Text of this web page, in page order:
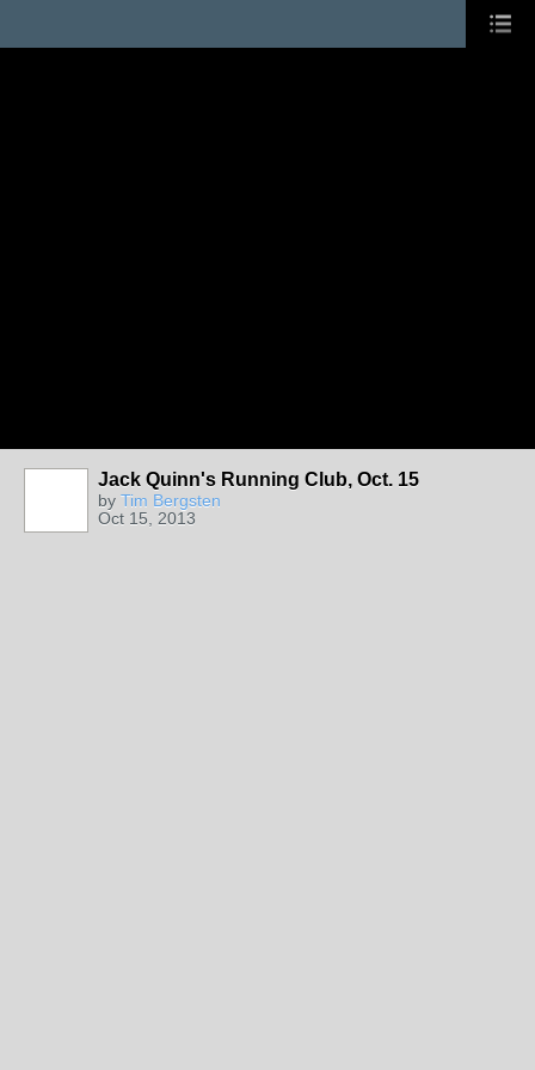
Jack Quinn's Running Club, Oct. 15
by Tim Bergsten
Oct 15, 2013